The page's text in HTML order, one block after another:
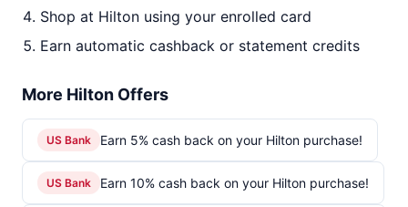
Shop at Hilton using your enrolled card
Earn automatic cashback or statement credits
More Hilton Offers
US Bank Earn 5% cash back on your Hilton purchase!
US Bank Earn 10% cash back on your Hilton purchase!